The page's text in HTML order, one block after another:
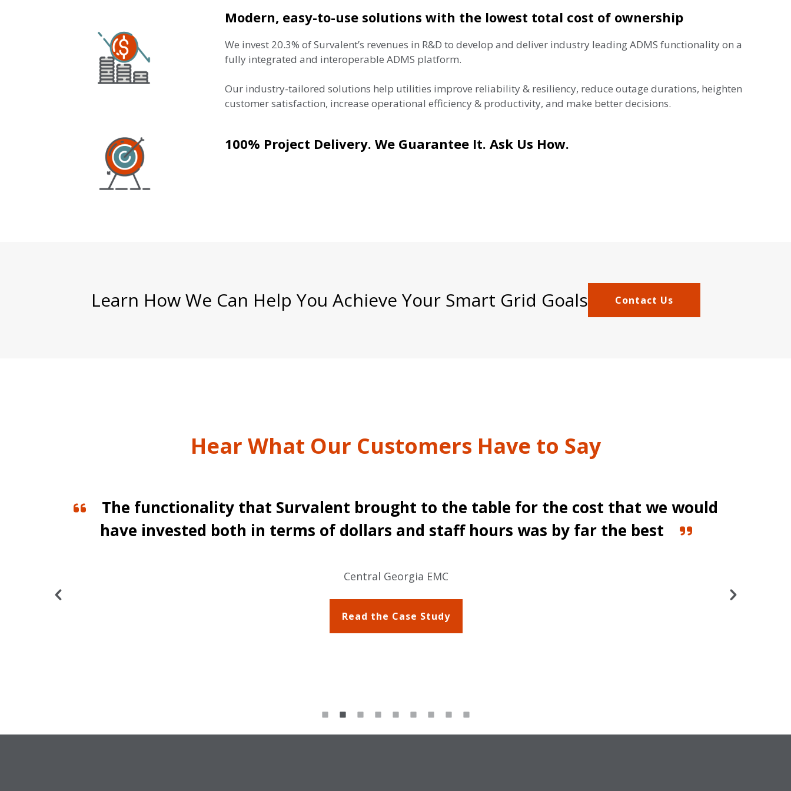
Modern, easy-to-use solutions with the lowest total cost of ownership
We invest 20.3% of Survalent’s revenues in R&D to develop and deliver industry leading ADMS functionality on a
fully integrated and interoperable ADMS platform.
Our industry-tailored solutions help utilities improve reliability & resiliency, reduce outage durations, heighten
customer satisfaction, increase operational efficiency & productivity, and make better decisions.
100% Project Delivery. We Guarantee It. Ask Us How.
Learn How We Can Help You Achieve Your Smart Grid Goals Contact Us
Hear What Our Customers Have to Say
The functionality that Survalent brought to the table for the cost that we would
have invested both in terms of dollars and staff hours was by far the best
Central Georgia EMC
Read the Case Study